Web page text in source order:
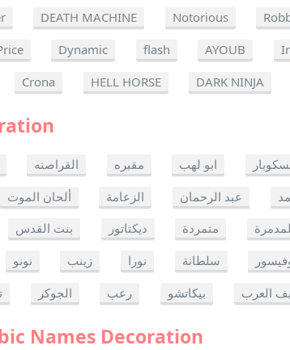
DEATH MACHINE Notorious
Dynamic flash AYOUB
Crona HELL HORSE DARK NINJA
القراصنه مقبره ابو لهب
ألحان الموت الزعامة عبد الرحمان
بنت القدس ديكتاتور متمردة
نونو زينب نورا سلطانة
الجوكر رعب بيكاتشو العرب
Names Decoration